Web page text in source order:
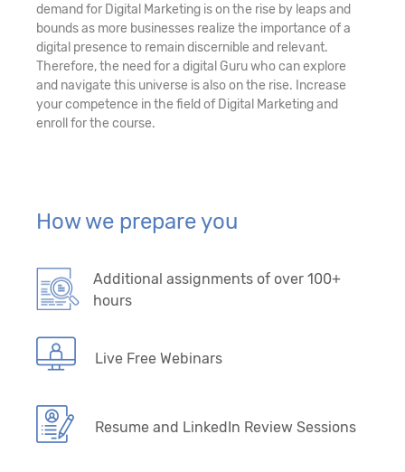
demand for Digital Marketing is on the rise by leaps and
bounds as more businesses realize the importance of a
digital presence to remain discernible and relevant.
Therefore, the need for a digital Guru who can explore
and navigate this universe is also on the rise. Increase
your competence in the field of Digital Marketing and
enroll for the course.
How we prepare you
Additional assignments of over 100+
hours
Live Free Webinars
Resume and LinkedIn Review Sessions